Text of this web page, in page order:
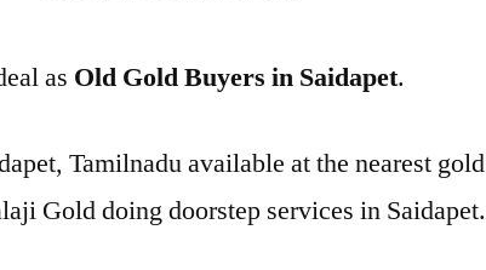
as Old Gold Buyers in Saidapet.
Tamilnadu available at the nearest gold
Gold doing doorstep services in Saidapet.